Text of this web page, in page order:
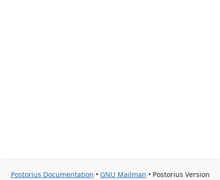
Postorius Documentation • GNU Mailman • Postorius Version